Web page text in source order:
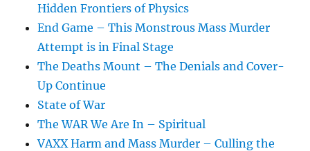
Hidden Frontiers of Physics
End Game – This Monstrous Mass Murder
Attempt is in Final Stage
The Deaths Mount – The Denials and Cover-
Up Continue
State of War
The WAR We Are In – Spiritual
VAXX Harm and Mass Murder – Culling the